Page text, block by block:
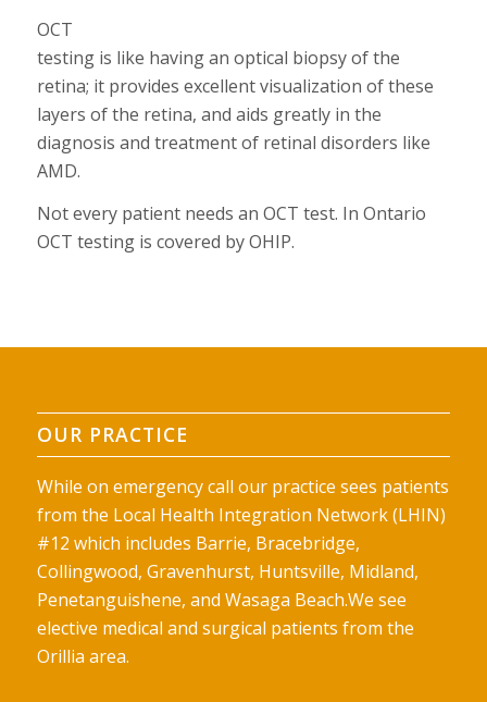
OCT
testing is like having an optical biopsy of the
retina; it provides excellent visualization of these
layers of the retina, and aids greatly in the
diagnosis and treatment of retinal disorders like
AMD.
Not every patient needs an OCT test. In Ontario
OCT testing is covered by OHIP.
OUR PRACTICE
While on emergency call our practice sees patients
from the Local Health Integration Network (LHIN)
#12 which includes Barrie, Bracebridge,
Collingwood, Gravenhurst, Huntsville, Midland,
Penetanguishene, and Wasaga Beach.We see
elective medical and surgical patients from the
Orillia area.